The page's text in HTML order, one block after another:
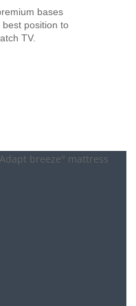
bases
position to
TV.